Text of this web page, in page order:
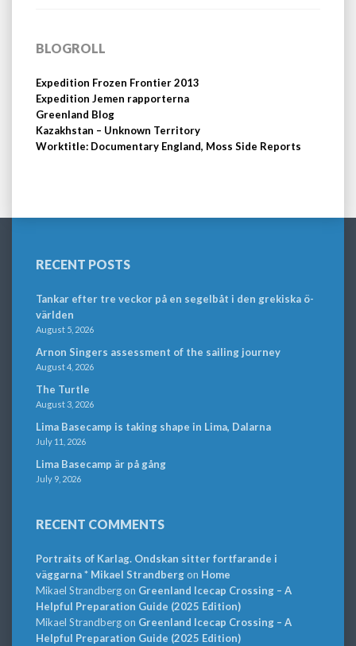
BLOGROLL
Expedition Frozen Frontier 2013
Expedition Jemen rapporterna
Greenland Blog
Kazakhstan – Unknown Territory
Worktitle: Documentary England, Moss Side Reports
RECENT POSTS
Tankar efter tre veckor på en segelbåt i den grekiska ö-
världen
August 5, 2026
Arnon Singers assessment of the sailing journey
August 4, 2026
The Turtle
August 3, 2026
Lima Basecamp is taking shape in Lima, Dalarna
July 11, 2026
Lima Basecamp är på gång
July 9, 2026
RECENT COMMENTS
Portraits of Karlag. Ondskan sitter fortfarande i
väggarna * Mikael Strandbergon Home
Mikael Strandbergon Greenland Icecap Crossing – A
Helpful Preparation Guide (2025 Edition)
Mikael Strandbergon Greenland Icecap Crossing – A
Helpful Preparation Guide (2025 Edition)